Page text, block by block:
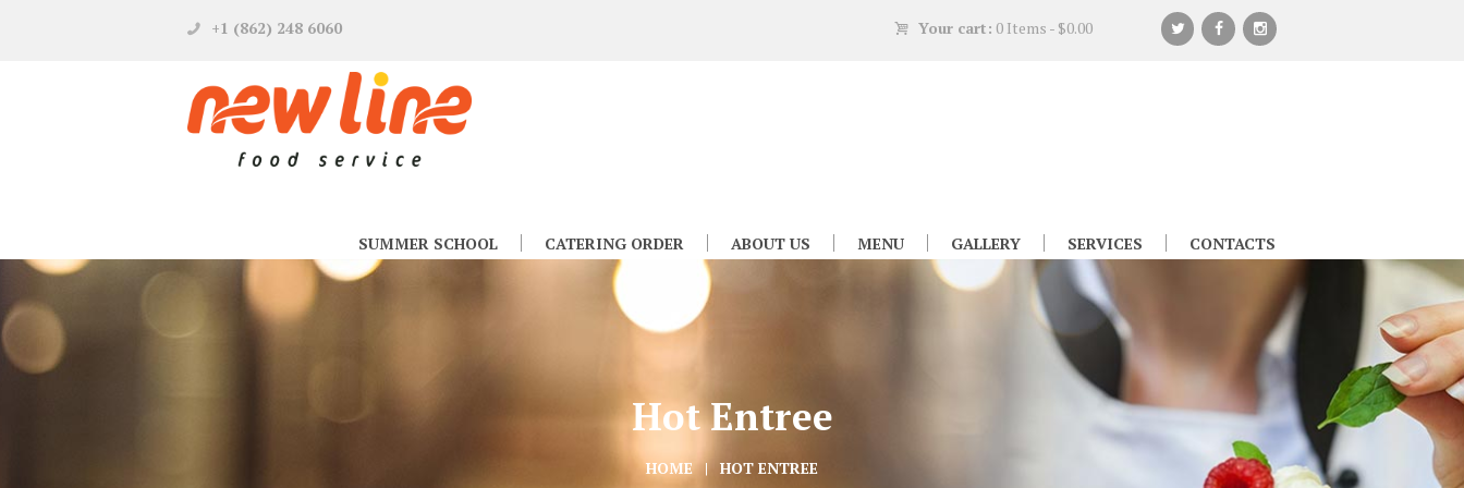
+1 (862) 248 6060 Your cart: 0 Items - $0.00
SUMMER SCHOOL CATERING ORDER ABOUT US MENU GALLERY SERVICES CONTACTS
Hot Entree
HOME HOT ENTREE